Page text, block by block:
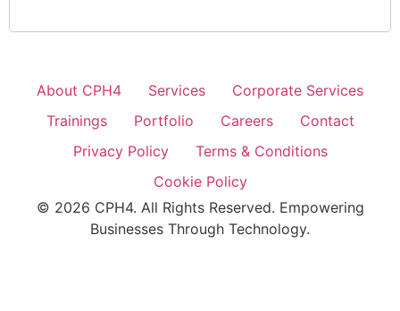
About CPH4 Services
Corporate Services
Trainings
Portfolio Careers
Contact
Privacy Policy
Terms & Conditions
Cookie Policy
© 2026 CPH4. All Rights Reserved. Empowering
Businesses Through Technology.